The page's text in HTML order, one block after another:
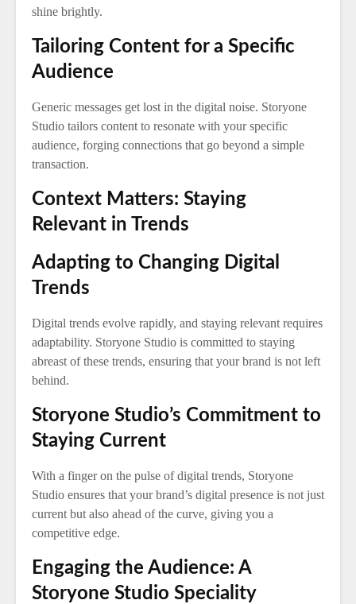
shine brightly.
Tailoring Content for a Specific
Audience
Generic messages get lost in the digital noise. Storyone
Studio tailors content to resonate with your specific
audience, forging connections that go beyond a simple
transaction.
Context Matters: Staying
Relevant in Trends
Adapting to Changing Digital
Trends
Digital trends evolve rapidly, and staying relevant requires
adaptability. Storyone Studio is committed to staying
abreast of these trends, ensuring that your brand is not left
behind.
Storyone Studio’s Commitment to
Staying Current
With a finger on the pulse of digital trends, Storyone
Studio ensures that your brand’s digital presence is not just
current but also ahead of the curve, giving you a
competitive edge.
Engaging the Audience: A
Storyone Studio Speciality